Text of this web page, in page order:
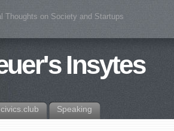
Thoughts on Society and Startups
Insytes
civics.club Speaking